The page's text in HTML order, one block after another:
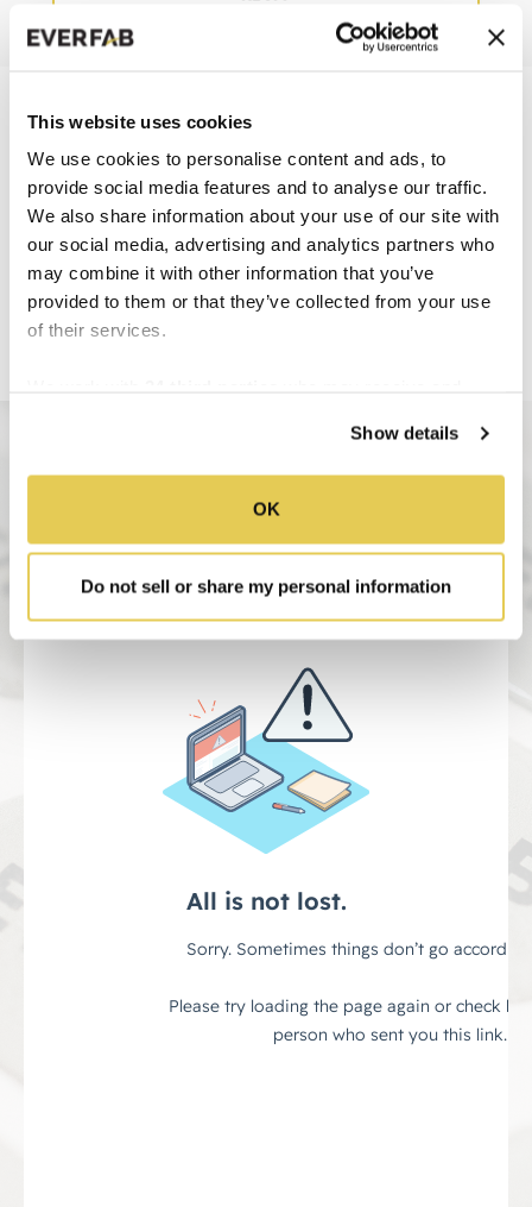
This website uses cookies
We use cookies to personalise content and ads, to
provide social media features and to analyse our traffic.
We also share information about your use of our site with
our social media, advertising and analytics partners who
may combine it with other information that you’ve
provided to them or that they’ve collected from your use
of their services.
Show details
OK
Do not sell or share my personal information